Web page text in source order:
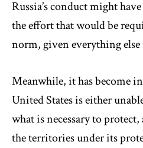
Russia’s conduct might
the effort that would be
norm, given everything else
Meanwhile, it has become
United States is either
what is necessary to
the territories under its